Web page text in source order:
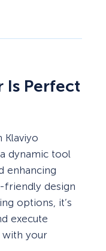
Is Perfect
dynamic tool
enhancing
friendly design
options, it’s
execute
with your